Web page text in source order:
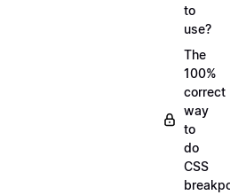
to
use?
The
100%
correct
way
to
do
CSS